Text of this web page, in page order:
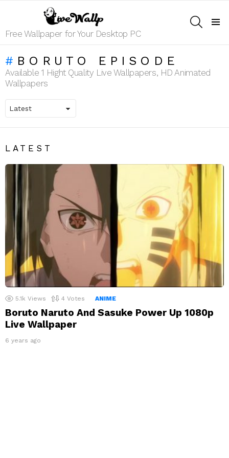
Free Wallpaper for Your Desktop PC
BORUTO EPISODE
Available 1 Hight Quality Live Wallpapers, HD Animated
Wallpapers
LATEST
5.1k Views 4 Votes ANIME
Boruto Naruto And Sasuke Power Up 1080p
Live Wallpaper
6 years ago